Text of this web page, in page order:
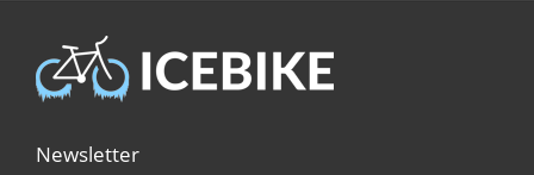
Newsletter